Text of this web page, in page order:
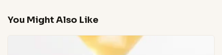
You Might Also Like